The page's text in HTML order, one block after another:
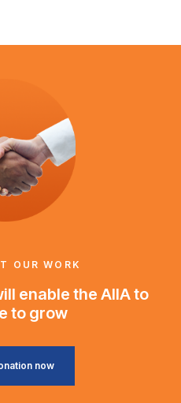
OUR WORK
enable the AIIA to
to grow
now